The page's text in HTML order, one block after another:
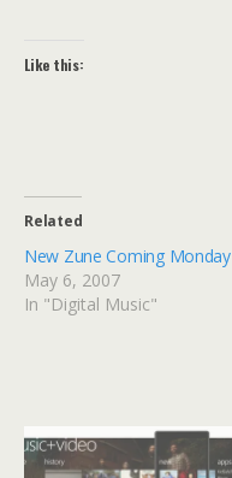
Like this:
Related
New Zune Coming Monday
May 6, 2007
In "Digital Music"